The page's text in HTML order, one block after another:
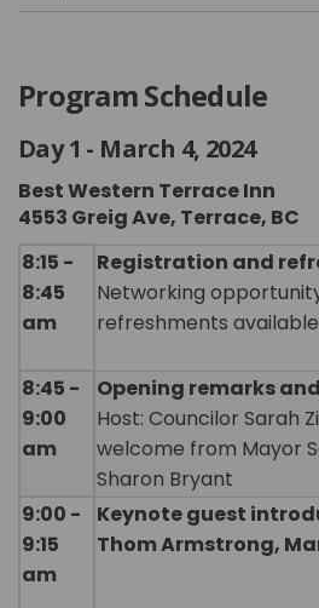
Program Schedule
Day 1 - March 4, 2024
Best Western Terrace Inn
4553 Greig Ave, Terrace, BC
8:15 -
8:45
am
Registration and
Networking
refreshments available
8:45 -
9:00
am
Opening remarks
Host: Councilor Sarah
welcome from Mayor
Sharon Bryant
9:00 -
9:15
am
Keynote guest
Thom Armstrong,